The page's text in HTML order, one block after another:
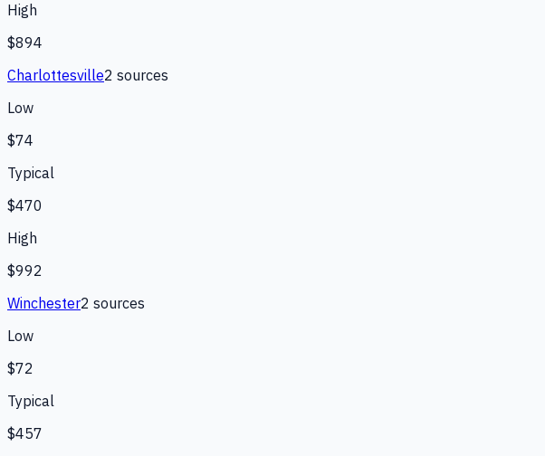
High
$894
Charlottesville2 sources
Low
$74
Typical
$470
High
$992
Winchester2 sources
Low
$72
Typical
$457